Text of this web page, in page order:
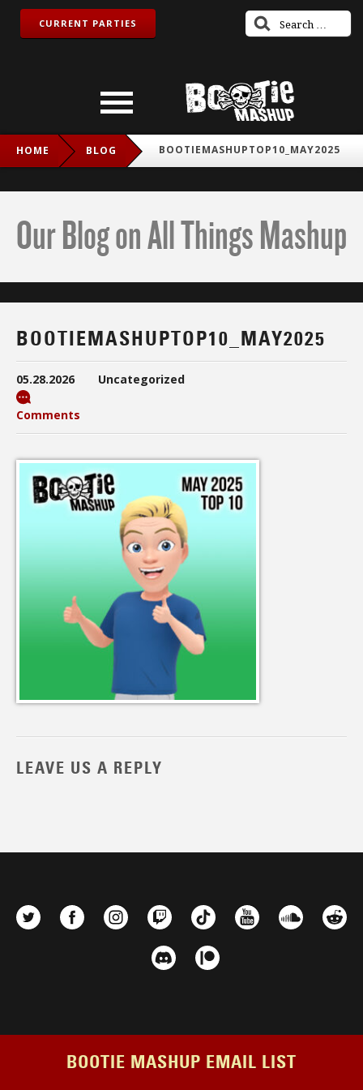
CURRENT PARTIES
HOME BLOG BOOTIEMASHUPTOP10_MAY2025
Our Blog on All Things Mashup
BOOTIEMASHUPTOP10_MAY2025
05.28.2026 Uncategorized
Comments
LEAVE US A REPLY
BOOTIE MASHUP EMAIL LIST